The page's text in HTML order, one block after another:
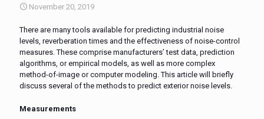
November 20, 2019
There are many tools available for predicting industrial noise
levels, reverberation times and the effectiveness of noise-control
measures. These comprise manufacturers’ test data, prediction
algorithms, or empirical models, as well as more complex
method-of-image or computer modeling. This article will briefly
discuss several of the methods to predict exterior noise levels.
Measurements